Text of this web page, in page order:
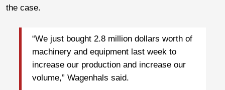
the case.
“We just bought 2.8 million dollars worth of
machinery and equipment last week to
increase our production and increase our
volume,” Wagenhals said.